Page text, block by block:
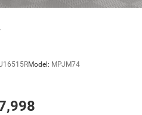
Model: MPJM74